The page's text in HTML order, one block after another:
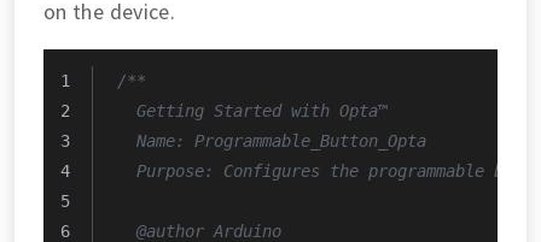
on the device.
/**
  Getting Started with Opta™
  Name: Programmable_Button_Opta
Purpose: Configures the programmable
  @author Arduino